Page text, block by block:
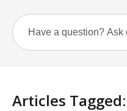
Articles